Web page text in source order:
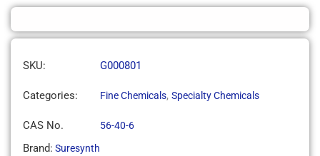
SKU: G000801
Categories: Fine Chemicals, Specialty Chemicals
CAS No. 56-40-6
Brand: Suresynth